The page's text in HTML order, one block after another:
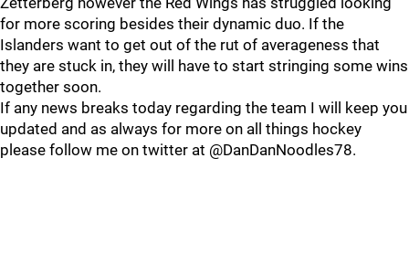
for more scoring besides their dynamic duo. If the
Islanders want to get out of the rut of averageness that
they are stuck in, they will have to start stringing some wins
together soon.
If any news breaks today regarding the team I will keep you
updated and as always for more on all things hockey
please follow me on twitter at @DanDanNoodles78.